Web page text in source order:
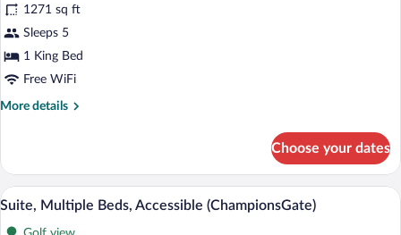
for
Suite,
1
King
Accessible
1271 sq ft
Sleeps 5
1 King Bed
Free WiFi
More details
More
1
King
Bed,
Choose your dates
View
A modern hotel room with a sofa, two
2
Suite, Multiple Beds, Accessible (ChampionsGate)